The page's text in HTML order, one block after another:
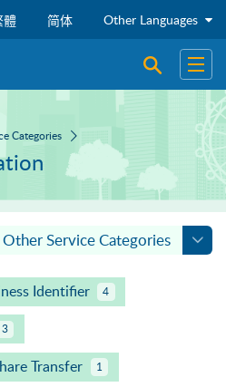
體 简体 Other Languages
Open Open
Categories
Other Service Categories
Identifier 4
3
Transfer 1